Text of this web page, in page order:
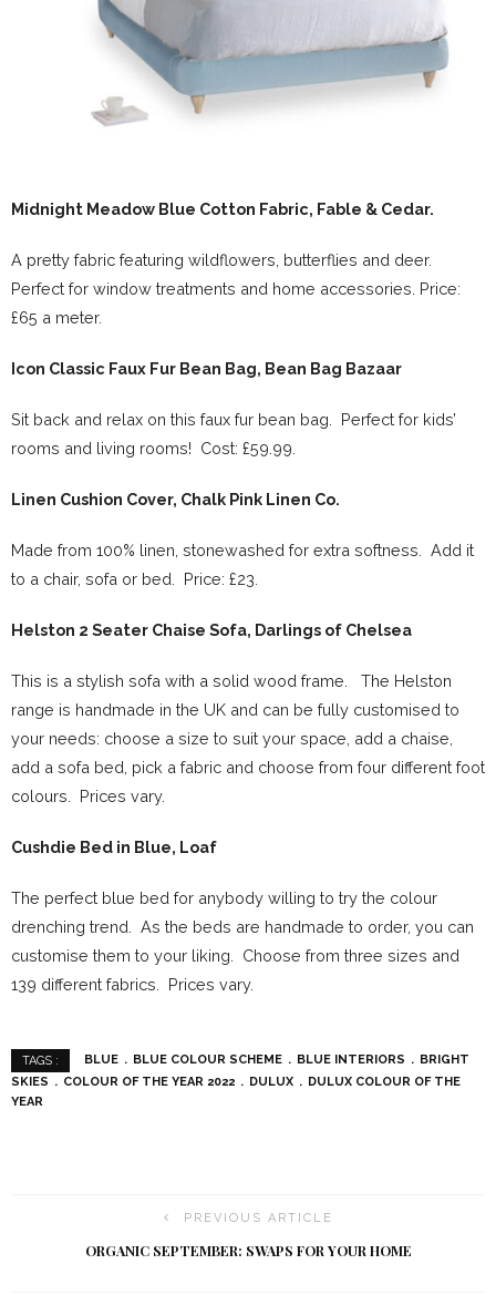
Midnight Meadow Blue Cotton Fabric, Fable & Cedar.
A pretty fabric featuring wildflowers, butterflies and deer.
Perfect for window treatments and home accessories. Price:
£65 a meter.
Icon Classic Faux Fur Bean Bag, Bean Bag Bazaar
Sit back and relax on this faux fur bean bag. Perfect for kids’
rooms and living rooms! Cost: £59.99.
Linen Cushion Cover, Chalk Pink Linen Co.
Made from 100% linen, stonewashed for extra softness. Add it
to a chair, sofa or bed. Price: £23.
Helston 2 Seater Chaise Sofa, Darlings of Chelsea
This is a stylish sofa with a solid wood frame. The Helston
range is handmade in the UK and can be fully customised to
your needs: choose a size to suit your space, add a chaise,
add a sofa bed, pick a fabric and choose from four different foot
colours. Prices vary.
Cushdie Bed in Blue, Loaf
The perfect blue bed for anybody willing to try the colour
drenching trend. As the beds are handmade to order, you can
customise them to your liking. Choose from three sizes and
139 different fabrics. Prices vary.
TAGS : BLUE BLUE COLOUR SCHEME BLUE INTERIORS
BRIGHT
SKIES
COLOUR OF THE YEAR 2022 DULUX
DULUX COLOUR OF THE
YEAR
PREVIOUS ARTICLE
ORGANIC SEPTEMBER: SWAPS FOR YOUR HOME